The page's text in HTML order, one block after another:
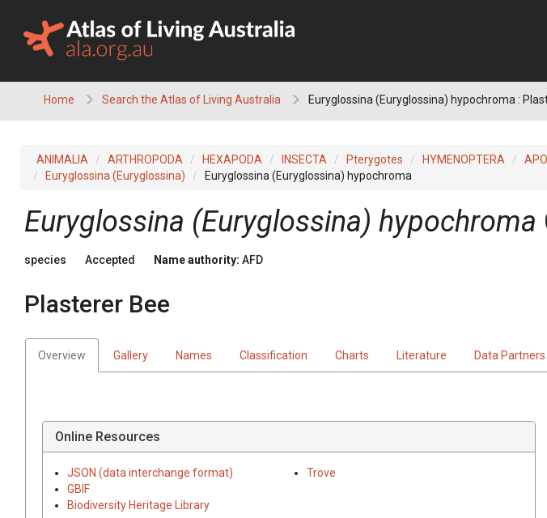
content
Home Search the Atlas of Living Australia Euryglossina (Euryglossina) hypochroma :
ANIMALIA ARTHROPODA HEXAPODA INSECTA Pterygotes HYMENOPTERA
Euryglossina (Euryglossina)
Euryglossina (Euryglossina) hypochroma
Euryglossina (Euryglossina) hypochroma
species Accepted Name authority: AFD
Plasterer Bee
Overview Gallery Names Classification Charts Literature Data Partners
Online Resources
JSON (data interchange format)
GBIF
Biodiversity Heritage Library
Trove